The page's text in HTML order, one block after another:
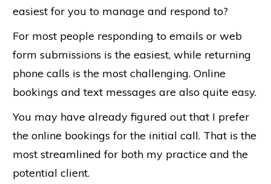
easiest for you to manage and respond to?
For most people responding to emails or web
form submissions is the easiest, while returning
phone calls is the most challenging. Online
bookings and text messages are also quite easy.
You may have already figured out that I prefer
the online bookings for the initial call. That is the
most streamlined for both my practice and the
potential client.